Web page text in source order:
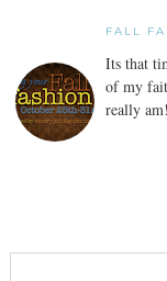
FALL
Its that
of my
really